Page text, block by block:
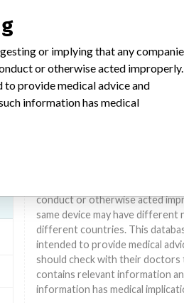
DISCLAIMER
Medical devices help to
treat many injuries and
suggesting or implying that any
other entities included in the
Medical Devices Database
conduct or otherwise acted
same device may have different
different countries. This
intended to provide medical
should check with their
contains relevant information
information has medical
or implying that any
or otherwise acted improperly.
to provide medical advice and
information has medical